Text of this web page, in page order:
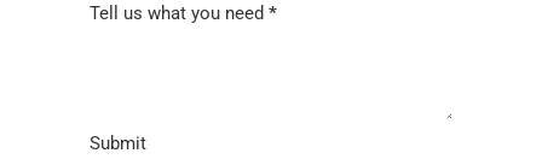
Tell us what you need *
Submit